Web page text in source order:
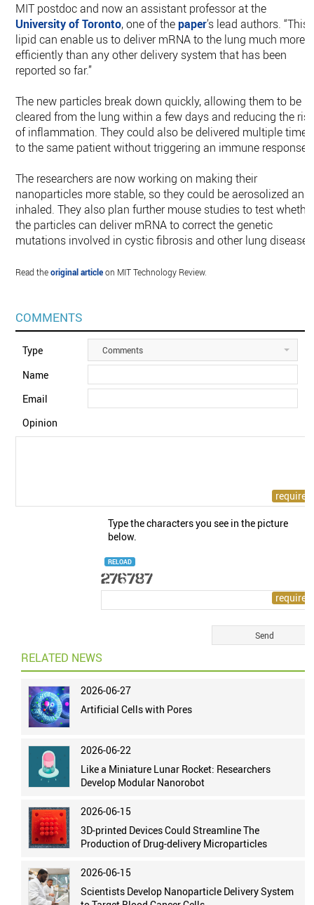
MIT postdoc and now an assistant professor at the
University of Toronto, one of thepaper’s lead authors. “This
lipid can enable us to deliver mRNA to the lung much more
efficiently than any other delivery system that has been
reported so far.”
The new particles break down quickly, allowing them to be
cleared from the lung within a few days and reducing the
of inflammation. They could also be delivered multiple times
to the same patient without triggering an immune response.
The researchers are now working on making their
nanoparticles more stable, so they could be aerosolized and
inhaled. They also plan further mouse studies to test
the particles can deliver mRNA to correct the genetic
mutations involved in cystic fibrosis and other lung
Read theoriginal articleon MIT Technology Review.
COMMENTS
Type Comments
Name
Email
Opinion
Type the characters you see in the picture
below.
RELOAD
RELATED NEWS
2026-06-27
Artificial Cells with Pores
2026-06-22
Like a Miniature Lunar Rocket: Researchers
Develop Modular Nanorobot
2026-06-15
3D-printed Devices Could Streamline The
Production of Drug-delivery Microparticles
2026-06-15
Scientists Develop Nanoparticle Delivery System